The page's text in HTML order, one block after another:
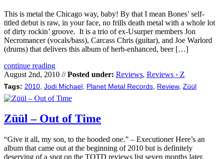
This is metal the Chicago way, baby! By that I mean Bones’ self-
titled debut is raw, in your face, no frills death metal with a whole lot
of dirty rockin’ groove. It is a trio of ex-Usurper members Jon
Necromancer (vocals/bass), Carcass Chris (guitar), and Joe Warlord
(drums) that delivers this album of herb-enhanced, beer […]
continue reading
August 2nd, 2010 //Posted under: Reviews, Reviews › Z
Tags: 2010 Jodi Michael Planet Metal Records Review, Züül
Züül – Out of Time
“Give it all, my son, to the hooded one.” – Executioner Here’s an
album that came out at the beginning of 2010 but is definitely
deserving of a spot on the TOTD reviews list seven months later.